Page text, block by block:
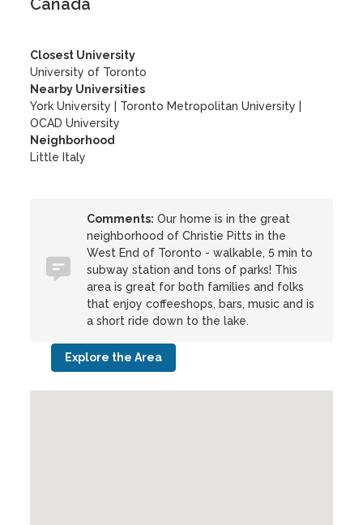
Canada
Closest University
University of Toronto
Nearby Universities
York University
Toronto Metropolitan University
OCAD University
Neighborhood
Little Italy
Comments: Our home is in the great
neighborhood of Christie Pitts in the
West End of Toronto - walkable, 5 min to
subway station and tons of parks! This
area is great for both families and folks
that enjoy coffeeshops, bars, music and is
a short ride down to the lake.
Explore the Area